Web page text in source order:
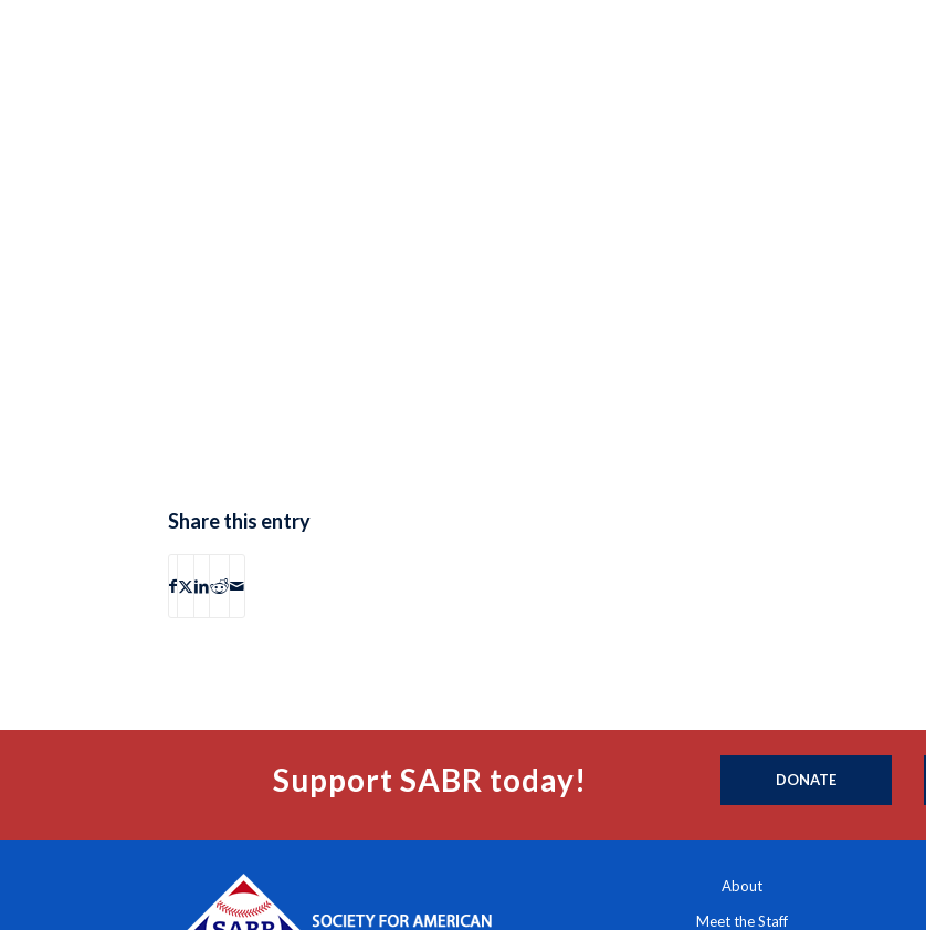
Share this entry
Support SABR today! DONATE
About
Meet the Staff